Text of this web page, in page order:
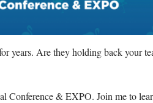
years. Are they holding back your
Conference & EXPO. Join me to